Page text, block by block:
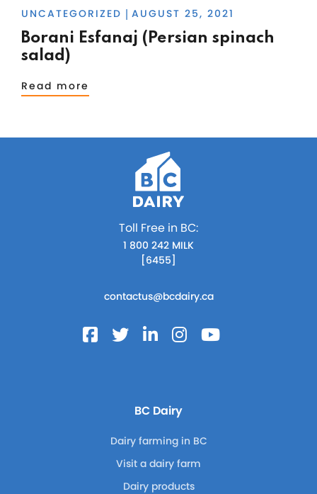
UNCATEGORIZED AUGUST 25, 2021
Borani Esfanaj (Persian spinach
salad)
Read more
Toll Free in BC:
1 800 242 MILK
[6455]
contactus@bcdairy.ca
BC Dairy
Dairy farming in BC
Visit a dairy farm
Dairy products